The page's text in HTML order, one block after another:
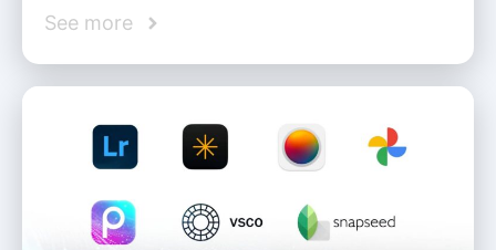
See more